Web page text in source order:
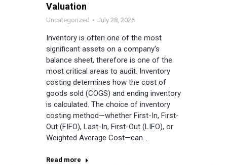
Valuation
Uncategorized July 28, 2026
Inventory is often one of the most
significant assets on a company’s
balance sheet, therefore is one of the
most critical areas to audit. Inventory
costing determines how the cost of
goods sold (COGS) and ending inventory
is calculated. The choice of inventory
costing method—whether First-In, First-
Out (FIFO), Last-In, First-Out (LIFO), or
Weighted Average Cost—can…
Read more